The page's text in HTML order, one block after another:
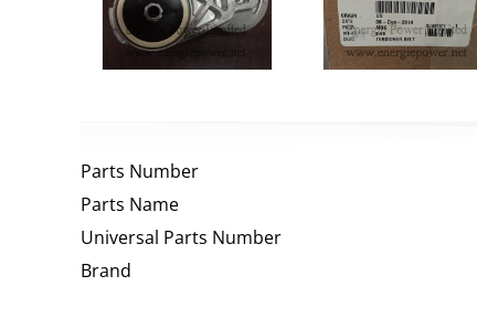
Parts Number
Parts Name
Universal Parts Number
Brand